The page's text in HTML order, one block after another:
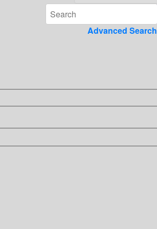
Advanced Search